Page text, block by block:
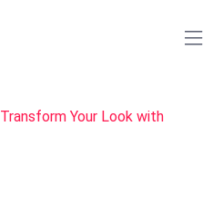
Transform Your Look with